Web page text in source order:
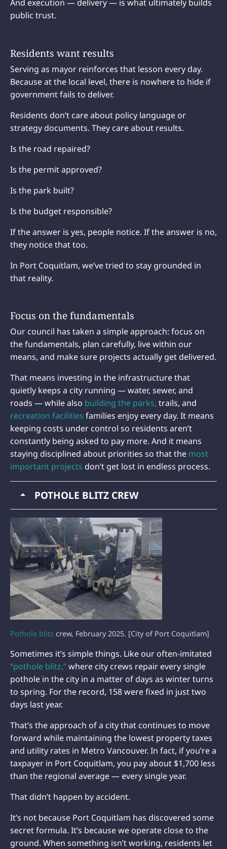
And execution — delivery — is what ultimately builds
public trust.
Residents want results
Serving as mayor reinforces that lesson every day.
Because at the local level, there is nowhere to hide if
government fails to deliver.
Residents don’t care about policy language or
strategy documents. They care about results.
Is the road repaired?
Is the permit approved?
Is the park built?
Is the budget responsible?
If the answer is yes, people notice. If the answer is no,
they notice that too.
In Port Coquitlam, we’ve tried to stay grounded in
that reality.
Focus on the fundamentals
Our council has taken a simple approach: focus on
the fundamentals, plan carefully, live within our
means, and make sure projects actually get delivered.
That means investing in the infrastructure that
quietly keeps a city running — water, sewer, and
roads — while also building the parks, trails, and
recreation facilities families enjoy every day. It means
keeping costs under control so residents aren’t
constantly being asked to pay more. And it means
staying disciplined about priorities so that the most
important projects don’t get lost in endless process.
POTHOLE BLITZ CREW
Pothole blitz crew, February 2025. [City of Port Coquitlam]
Sometimes it’s simple things. Like our often-imitated
“pothole blitz,”where city crews repair every single
pothole in the city in a matter of days as winter turns
to spring. For the record, 158 were fixed in just two
days last year.
That’s the approach of a city that continues to move
forward while maintaining the lowest property taxes
and utility rates in Metro Vancouver. In fact, if you’re a
taxpayer in Port Coquitlam, you pay about $1,700 less
than the regional average — every single year.
That didn’t happen by accident.
It’s not because Port Coquitlam has discovered some
secret formula. It’s because we operate close to the
ground. When something isn’t working, residents let